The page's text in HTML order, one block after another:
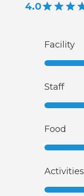
4.0
Facility
Staff
Food
Activities